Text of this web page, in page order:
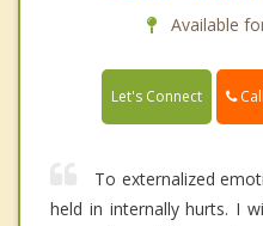
Available
Let's Connect
To externalized
held in internally hurts. I